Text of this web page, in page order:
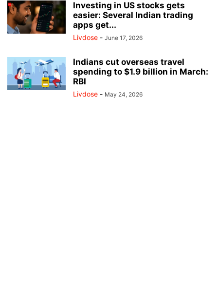
Investing in US stocks gets
easier: Several Indian trading
apps get...
Livdose - June 17, 2026
Indians cut overseas travel
spending to $1.9 billion in March:
RBI
Livdose - May 24, 2026